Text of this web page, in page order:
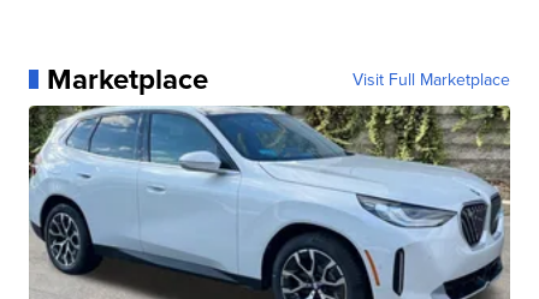
Marketplace Visit Full Marketplace